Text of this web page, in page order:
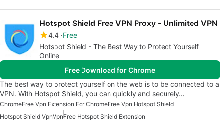
Hotspot Shield Free VPN Proxy - Unlimited VPN
4.4 Free
Hotspot Shield - The Best Way to Protect Yourself
Online
Free Download for Chrome
The best way to protect yourself on the web is to be connected to a
VPN. With Hotspot Shield, you can quickly and securely…
ChromeFree Vpn Extension For ChromeFree Vpn Hotspot Shield
Hotspot Shield VpnVpnFree Hotspot Shield Extension